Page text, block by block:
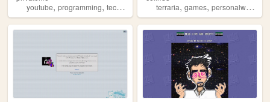
youtube, programming, technology personalwebsite,badges
terraria,games,personalwebsite